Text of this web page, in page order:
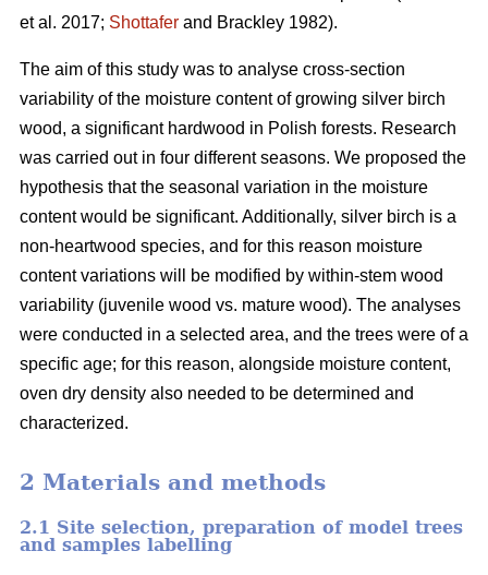
et al. 2017; Shottafer and Brackley 1982).
The aim of this study was to analyse cross-section
variability of the moisture content of growing silver birch
wood, a significant hardwood in Polish forests. Research
was carried out in four different seasons. We proposed the
hypothesis that the seasonal variation in the moisture
content would be significant. Additionally, silver birch is a
non-heartwood species, and for this reason moisture
content variations will be modified by within-stem wood
variability (juvenile wood vs. mature wood). The analyses
were conducted in a selected area, and the trees were of a
specific age; for this reason, alongside moisture content,
oven dry density also needed to be determined and
characterized.
2 Materials and methods
2.1 Site selection, preparation of model trees
and samples labelling